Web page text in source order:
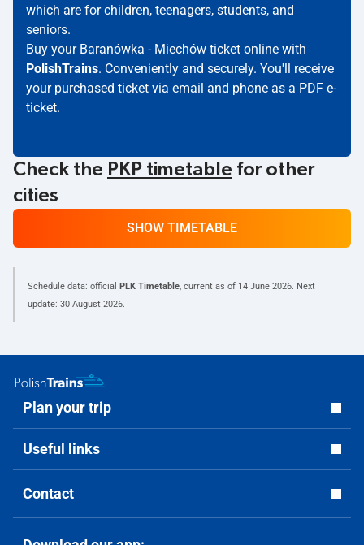
which are for children, teenagers, students, and
seniors.
Buy your Baranówka - Miechów ticket online with
PolishTrains. Conveniently and securely. You'll receive
your purchased ticket via email and phone as a PDF e-
ticket.
Check the PKP timetable for other
cities
SHOW TIMETABLE
Schedule data: official PLK Timetable, current as of 14 June 2026. Next
update: 30 August 2026.
Plan your trip
Useful links
Contact